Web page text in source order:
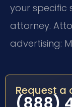
your specific
attorney.
advertising:
Request a